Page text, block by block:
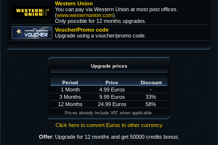
Western Union
You can pay via Western Union at most post offices.
(www.westernunion.com).
Only possible for 12 months upgrades.
Voucher/Promo code
Upgrade using a voucher/promo code.
Upgrade prices
Period Price Discount
1 Month 4.99 Euros
-
3 Months
9.99 Euros
33%
12 Months
24.99 Euros 58%
Prices already include VAT when applicable.
Click here to convert Euros to other currency
Offer: Upgrade for 12 months and get 50000 credits bonus.